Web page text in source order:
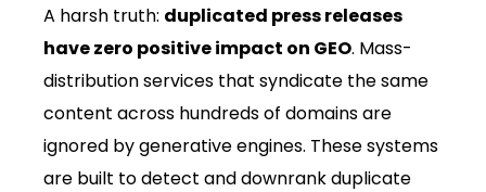
A harsh truth: duplicated press releases
have zero positive impact on GEO. Mass-
distribution services that syndicate the same
content across hundreds of domains are
ignored by generative engines. These systems
are built to detect and downrank duplicate